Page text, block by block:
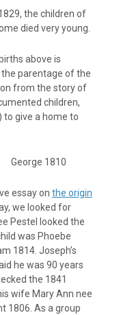
the children of
died very young.
above is
the parentage of the
from the story of
children,
to give a home to
1810
essay on the origin
we looked for
Pestel looked the
was Phoebe
1814. Joseph’s
he was 90 years
the 1841
wife Mary Ann nee
1806. As a group